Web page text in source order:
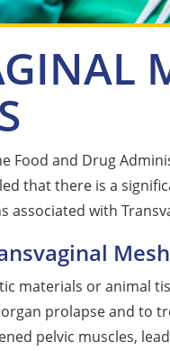
Food and Drug
that there is a
associated with
Mesh
materials or animal
prolapse and to
pelvic muscles,